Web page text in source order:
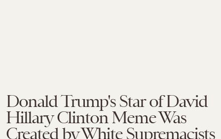
Donald Trump's Star of David
Hillary Clinton Meme Was
Created by White Supremacists